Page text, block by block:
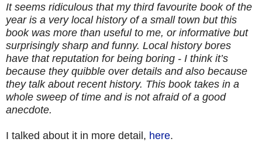
It seems ridiculous that my third favourite book of the
year is a very local history of a small town but this
book was more than useful to me, or informative but
surprisingly sharp and funny. Local history bores
have that reputation for being boring - I think it’s
because they quibble over details and also because
they talk about recent history. This book takes in a
whole sweep of time and is not afraid of a good
anecdote.
I talked about it in more detail, here.